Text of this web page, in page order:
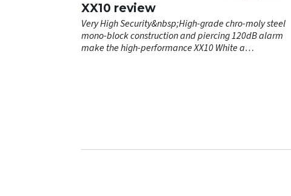
XX10 review
Very High Security&nbsp;High-grade chro-moly steel
mono-block construction and piercing 120dB alarm
make the high-performance XX10 White a